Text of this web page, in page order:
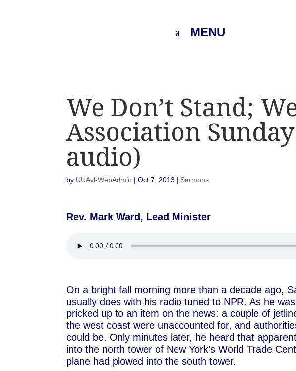
MENU
We Don’t Stand;
Association
audio)
by UUAvl-WebAdmin |Oct 7, 2013 | Sermons
Rev. Mark Ward, Lead Minister
On a bright fall morning more than a decade ago,
usually does with his radio tuned to NPR. As he
pricked up to an item on the news: a couple of
the west coast were unaccounted for, and
could be. Only minutes later, he heard that
into the north tower of New York’s World Trade
plane had plowed into the south tower.